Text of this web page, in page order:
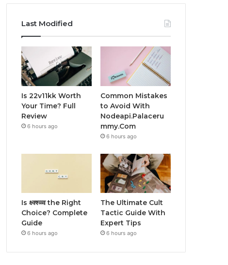
Last Modified
Is 22v11kk Worth
Your Time? Full
Review
6 hours ago
Common Mistakes
to Avoid With
Nodeapi.Palaceru
mmy.Com
6 hours ago
Is क्ष्क्श्व्व्व the Right
Choice? Complete
Guide
6 hours ago
The Ultimate Cult
Tactic Guide With
Expert Tips
6 hours ago